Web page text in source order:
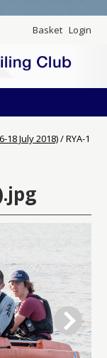
Basket Login
18 July 2018)/RYA-1